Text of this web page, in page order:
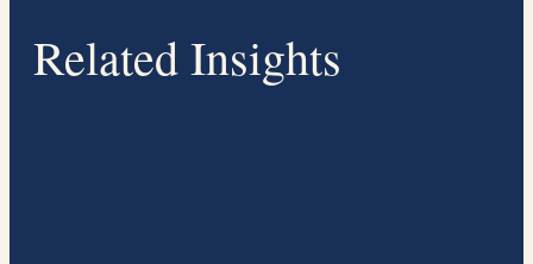
Related Insights